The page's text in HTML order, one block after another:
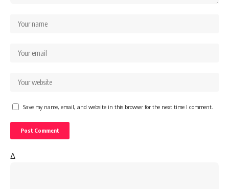
Save my name, email, and website in this browser for the next time I comment.
Δ